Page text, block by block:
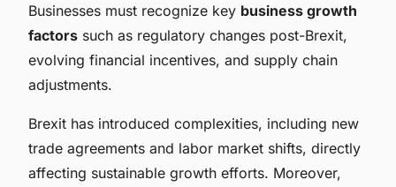
Businesses must recognize key business growth
factors such as regulatory changes post-Brexit,
evolving financial incentives, and supply chain
adjustments.
Brexit has introduced complexities, including new
trade agreements and labor market shifts, directly
affecting sustainable growth efforts. Moreover,